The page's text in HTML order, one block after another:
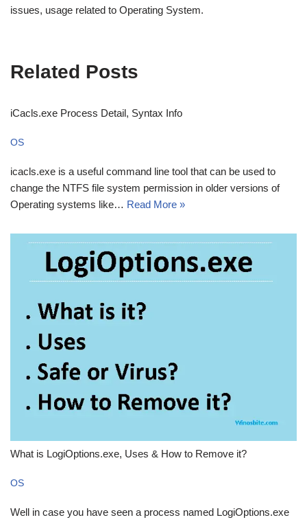
issues, usage related to Operating System.
Related Posts
iCacls.exe Process Detail, Syntax Info
OS
icacls.exe is a useful command line tool that can be used to
change the NTFS file system permission in older versions of
Operating systems like… Read More »
What is LogiOptions.exe, Uses & How to Remove it?
OS
Well in case you have seen a process named LogiOptions.exe